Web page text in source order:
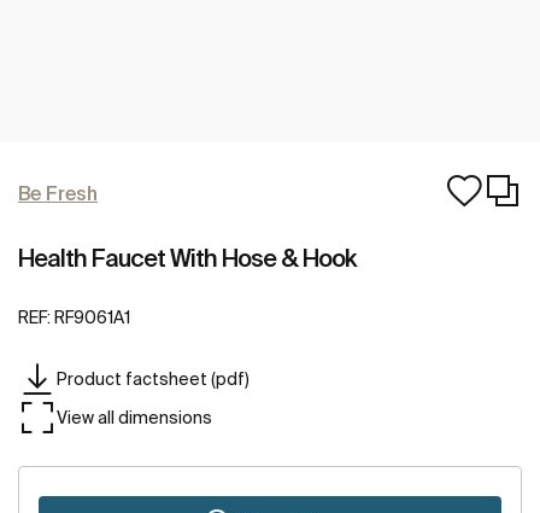
Be Fresh
Health Faucet With Hose & Hook
REF: RF9061A1
Product factsheet (pdf)
View all dimensions